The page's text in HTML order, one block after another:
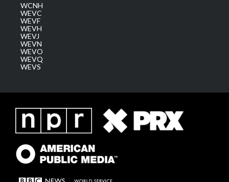
WCNH
WEVC
WEVF
WEVH
WEVJ
WEVN
WEVO
WEVQ
WEVS